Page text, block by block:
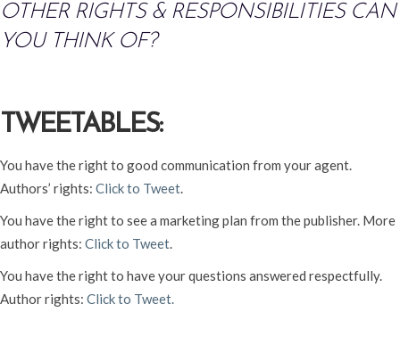
OTHER RIGHTS & RESPONSIBILITIES CAN
YOU THINK OF?
TWEETABLES:
You have the right to good communication from your agent.
Authors’ rights: Click to Tweet.
You have the right to see a marketing plan from the publisher. More
author rights: Click to Tweet.
You have the right to have your questions answered respectfully.
Author rights: Click to Tweet.